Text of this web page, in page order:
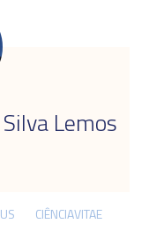
Lemos
CIÊNCIAVITAE